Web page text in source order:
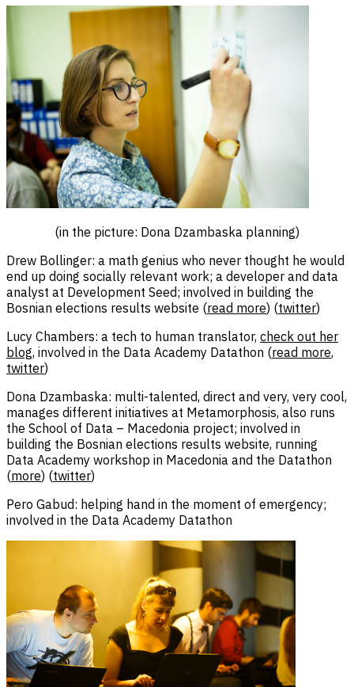
(in the picture: Dona Dzambaska planning)
Drew Bollinger: a math genius who never thought he would
end up doing socially relevant work; a developer and data
analyst at Development Seed; involved in building the
Bosnian elections results website (read more) (twitter)
Lucy Chambers: a tech to human translator, check out her
blog, involved in the Data Academy Datathon (read more,
twitter)
Dona Dzambaska: multi-talented, direct and very, very cool,
manages different initiatives at Metamorphosis, also runs
the School of Data – Macedonia project; involved in
building the Bosnian elections results website, running
Data Academy workshop in Macedonia and the Datathon
(more) (twitter)
Pero Gabud: helping hand in the moment of emergency;
involved in the Data Academy Datathon